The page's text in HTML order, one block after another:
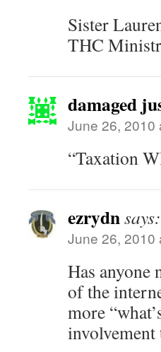
Sister
THC
damaged
June 26, 2010
“Taxation
ezrydnsays:
June 26, 2010
Has anyone
of the
more
involvement